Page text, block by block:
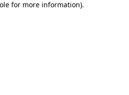
for more information).